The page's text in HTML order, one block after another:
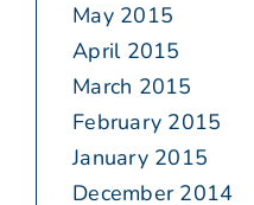
May 2015
April 2015
March 2015
February 2015
January 2015
December 2014